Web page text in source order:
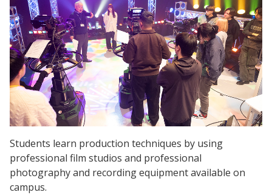
Students learn production techniques by using
professional film studios and professional
photography and recording equipment available on
campus.